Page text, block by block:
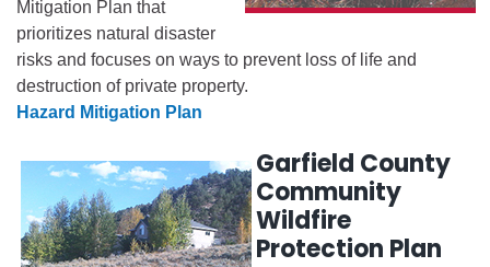
Mitigation Plan that
prioritizes natural disaster
risks and focuses on ways to prevent loss of life and
destruction of private property.
Hazard Mitigation Plan
Garfield County
Community
Wildfire
Protection Plan